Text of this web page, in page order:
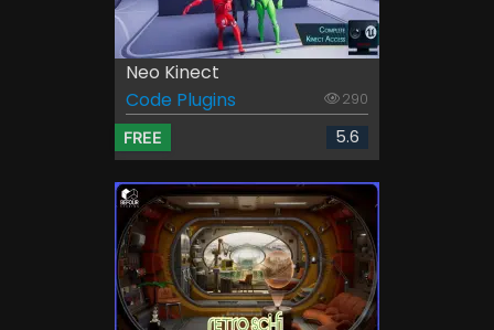
Neo Kinect
Code Plugins
290
FREE 5.6